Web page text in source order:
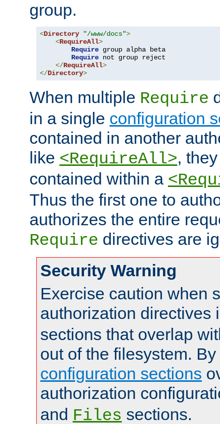
group.
<Directory "/www/docs">
<RequireAll>
Require group alpha beta
Require not group reject
</RequireAll>
</Directory>
When multiple Require
in a single configuration
contained in another
like <RequireAll>,
contained within a
Thus the first one to
authorizes the entire
Require directives are
Security Warning
Exercise caution when
authorization directives
sections that overlap
out of the filesystem.
configuration sections
authorization
and Files sections.